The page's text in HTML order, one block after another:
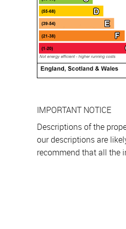
IMPORTANT NOTICE
Descriptions of the
our descriptions are
recommend that all the